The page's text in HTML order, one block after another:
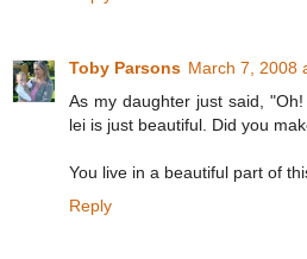
Toby Parsons March 7, 2008
As my daughter just said,
lei is just beautiful. Did you
You live in a beautiful part of
Reply